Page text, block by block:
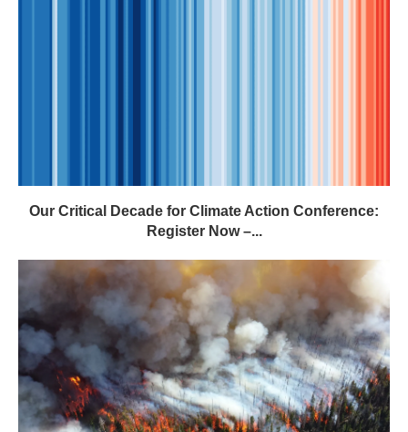
Our Critical Decade for Climate Action Conference:
Register Now –...